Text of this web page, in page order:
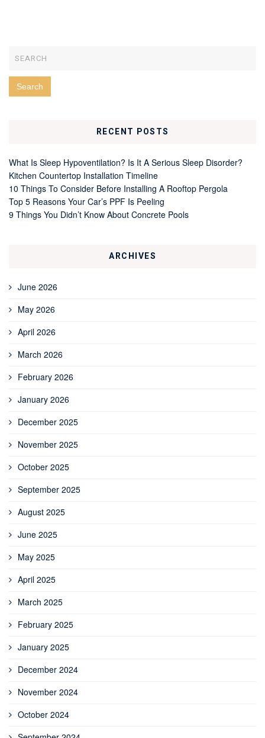
RECENT POSTS
What Is Sleep Hypoventilation? Is It A Serious Sleep Disorder?
Kitchen Countertop Installation Timeline
10 Things To Consider Before Installing A Rooftop Pergola
Top 5 Reasons Your Car’s PPF Is Peeling
9 Things You Didn’t Know About Concrete Pools
ARCHIVES
June 2026
May 2026
April 2026
March 2026
February 2026
January 2026
December 2025
November 2025
October 2025
September 2025
August 2025
June 2025
May 2025
April 2025
March 2025
February 2025
January 2025
December 2024
November 2024
October 2024